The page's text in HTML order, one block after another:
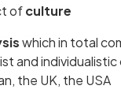
ofculture
which in total
and
the UK, the USA